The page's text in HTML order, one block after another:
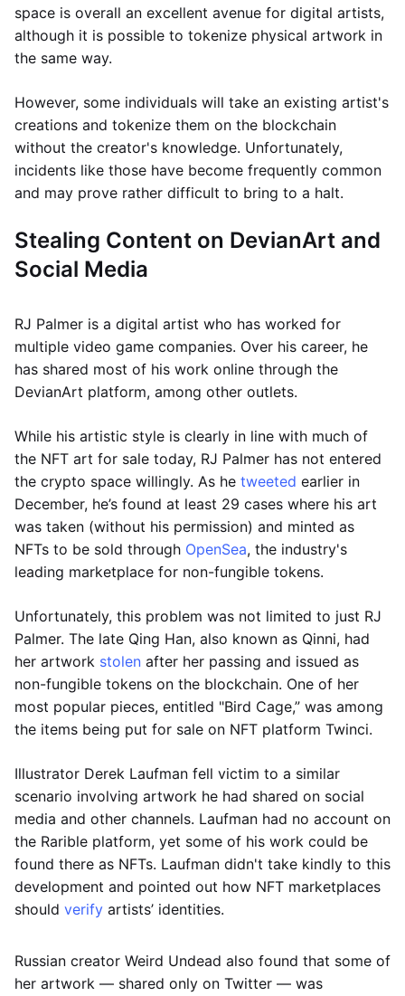
space is overall an excellent avenue for digital artists,
although it is possible to tokenize physical artwork in
the same way.
However, some individuals will take an existing artist's
creations and tokenize them on the blockchain
without the creator's knowledge. Unfortunately,
incidents like those have become frequently common
and may prove rather difficult to bring to a halt.
Stealing Content on DevianArt and
Social Media
RJ Palmer is a digital artist who has worked for
multiple video game companies. Over his career, he
has shared most of his work online through the
DevianArt platform, among other outlets.
While his artistic style is clearly in line with much of
the NFT art for sale today, RJ Palmer has not entered
the crypto space willingly. As he tweeted earlier in
December, he’s found at least 29 cases where his art
was taken (without his permission) and minted as
NFTs to be sold through OpenSea, the industry's
leading marketplace for non-fungible tokens.
Unfortunately, this problem was not limited to just RJ
Palmer. The late Qing Han, also known as Qinni, had
her artwork stolen after her passing and issued as
non-fungible tokens on the blockchain. One of her
most popular pieces, entitled "Bird Cage,” was among
the items being put for sale on NFT platform Twinci.
Illustrator Derek Laufman fell victim to a similar
scenario involving artwork he had shared on social
media and other channels. Laufman had no account on
the Rarible platform, yet some of his work could be
found there as NFTs. Laufman didn't take kindly to this
development and pointed out how NFT marketplaces
should verify artists’ identities.
Russian creator Weird Undead also found that some of
her artwork — shared only on Twitter — was